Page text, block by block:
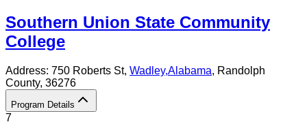
Southern Union State Community
College
Address: 750 Roberts St, Wadley,Alabama, Randolph
County, 36276
Program Details
7